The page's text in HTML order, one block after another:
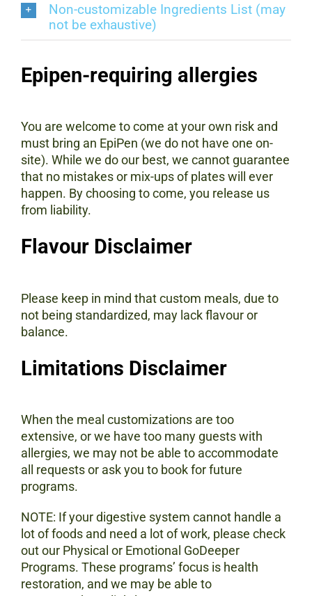
Non-customizable Ingredients List (may
not be exhaustive)
Epipen-requiring allergies
You are welcome to come at your own risk and
must bring an EpiPen (we do not have one on-
site). While we do our best, we cannot guarantee
that no mistakes or mix-ups of plates will ever
happen. By choosing to come, you release us
from liability.
Flavour Disclaimer
Please keep in mind that custom meals, due to
not being standardized, may lack flavour or
balance.
Limitations Disclaimer
When the meal customizations are too
extensive, or we have too many guests with
allergies, we may not be able to accommodate
all requests or ask you to book for future
programs.
NOTE: If your digestive system cannot handle a
lot of foods and need a lot of work, please check
out our Physical or Emotional GoDeeper
Programs. These programs’ focus is health
restoration, and we may be able to